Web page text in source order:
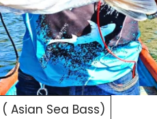
Asian Sea Bass)